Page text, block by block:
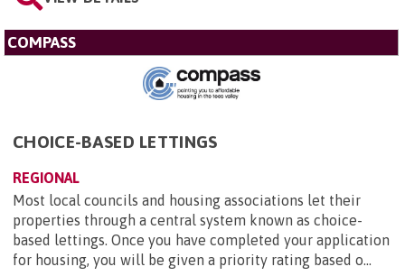
COMPASS
CHOICE-BASED LETTINGS
REGIONAL
Most local councils and housing associations let their
properties through a central system known as choice-
based lettings. Once you have completed your application
for housing, you will be given a priority rating based o...